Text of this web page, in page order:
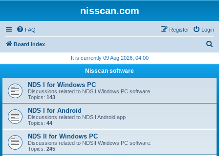
nisscan.com
FAQ Login
Register
Board index
r
h
It is currently 09 Aug 2026, 04:00
Nisscan software
NDS I for Windows PC
Discussions related to NDS I Windows PC software.
Topics: 143
NDS I for Android
Discussions related to NDS I Android app
Topics: 44
NDS II for Windows PC
Discussions related to NDSII Windows PC software.
Topics: 245